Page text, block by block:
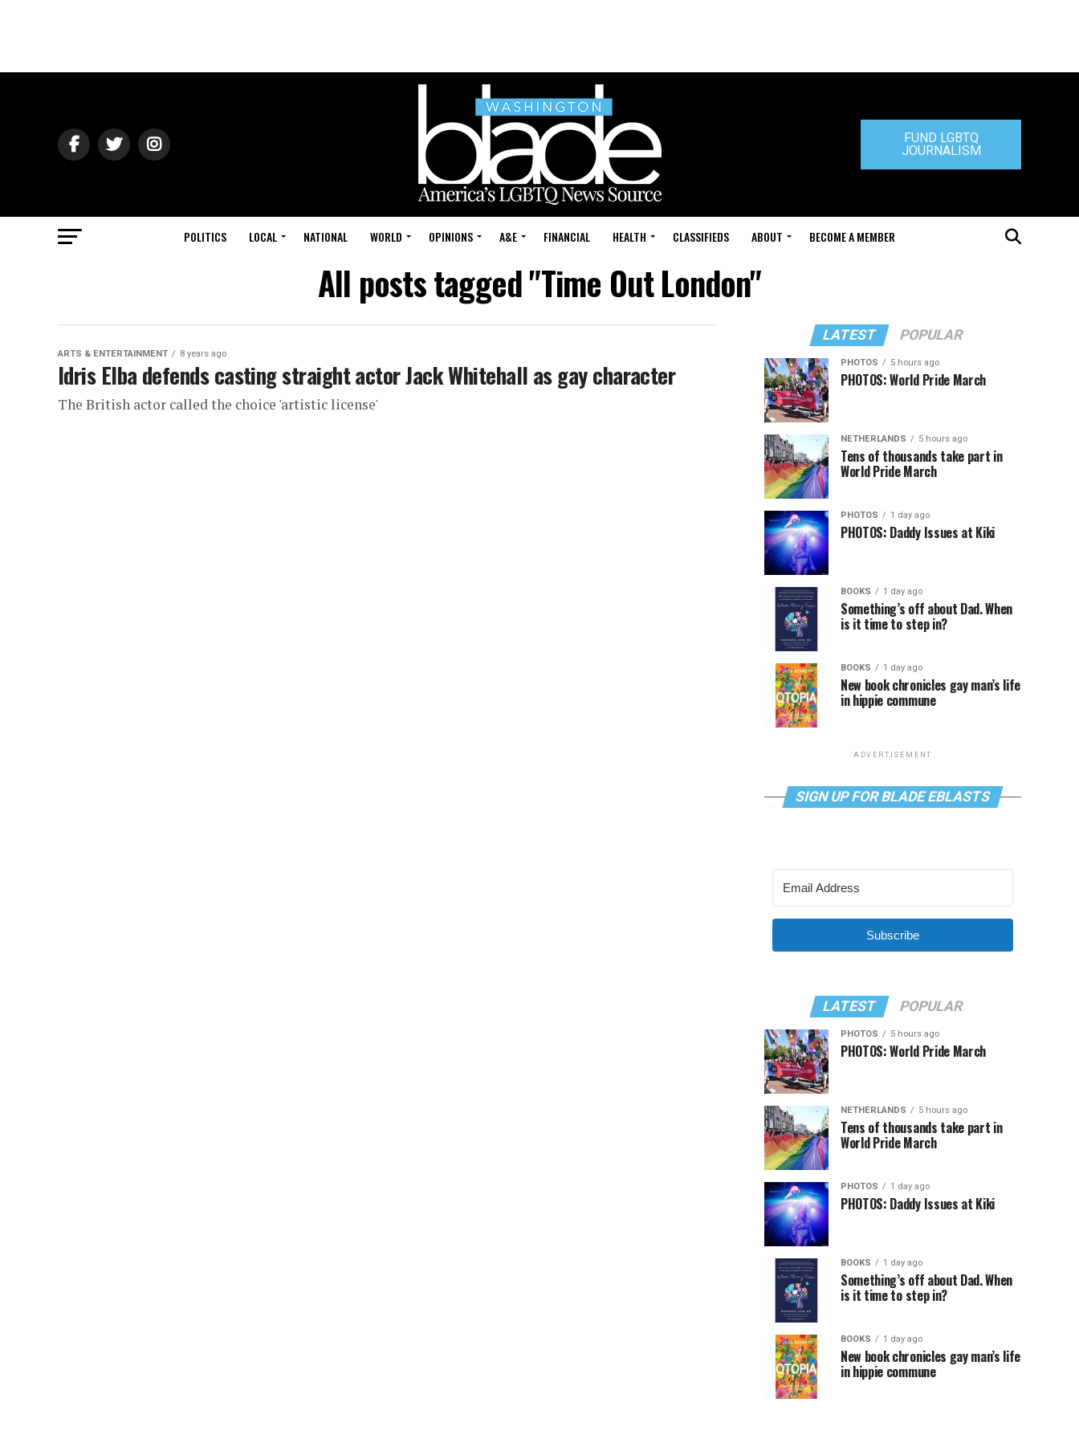
FUND LGBTQ
JOURNALISM
POLITICS LOCAL NATIONAL WORLD OPINIONS A&E FINANCIAL HEALTH CLASSIFIEDS ABOUT BECOME A MEMBER
All posts tagged "Time Out London"
ARTS & ENTERTAINMENT 8 years ago
Idris Elba defends casting straight actor Jack Whitehall as gay character
The British actor called the choice 'artistic license'
LATEST POPULAR
PHOTOS 5 hours ago
PHOTOS: World Pride March
NETHERLANDS 5 hours ago
Tens of thousands take part in
World Pride March
PHOTOS 1 day ago
PHOTOS: Daddy Issues at Kiki
BOOKS 1 day ago
Something’s off about Dad. When
is it time to step in?
BOOKS 1 day ago
New book chronicles gay man’s life
in hippie commune
ADVERTISEMENT
SIGN UP FOR BLADE EBLASTS
Subscribe
LATEST POPULAR
PHOTOS 5 hours ago
PHOTOS: World Pride March
NETHERLANDS 5 hours ago
Tens of thousands take part in
World Pride March
PHOTOS 1 day ago
PHOTOS: Daddy Issues at Kiki
BOOKS 1 day ago
Something’s off about Dad. When
is it time to step in?
BOOKS 1 day ago
New book chronicles gay man’s life
in hippie commune